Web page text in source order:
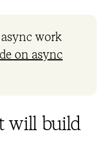
work
on async
will build